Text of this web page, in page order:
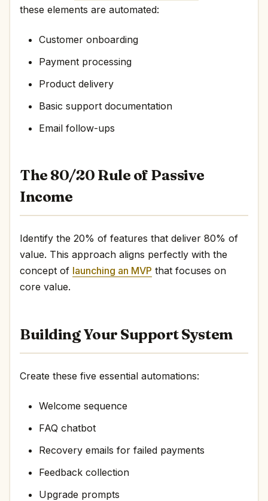
these elements are automated:
Customer onboarding
Payment processing
Product delivery
Basic support documentation
Email follow-ups
The 80/20 Rule of Passive
Income
Identify the 20% of features that deliver 80% of
value. This approach aligns perfectly with the
concept of launching an MVP that focuses on
core value.
Building Your Support System
Create these five essential automations:
Welcome sequence
FAQ chatbot
Recovery emails for failed payments
Feedback collection
Upgrade prompts